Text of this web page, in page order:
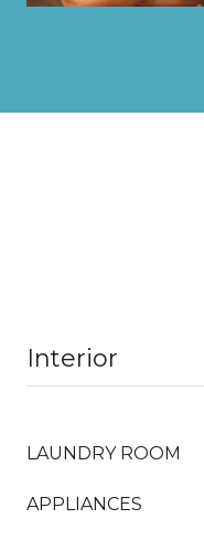
Interior
LAUNDRY ROOM
APPLIANCES